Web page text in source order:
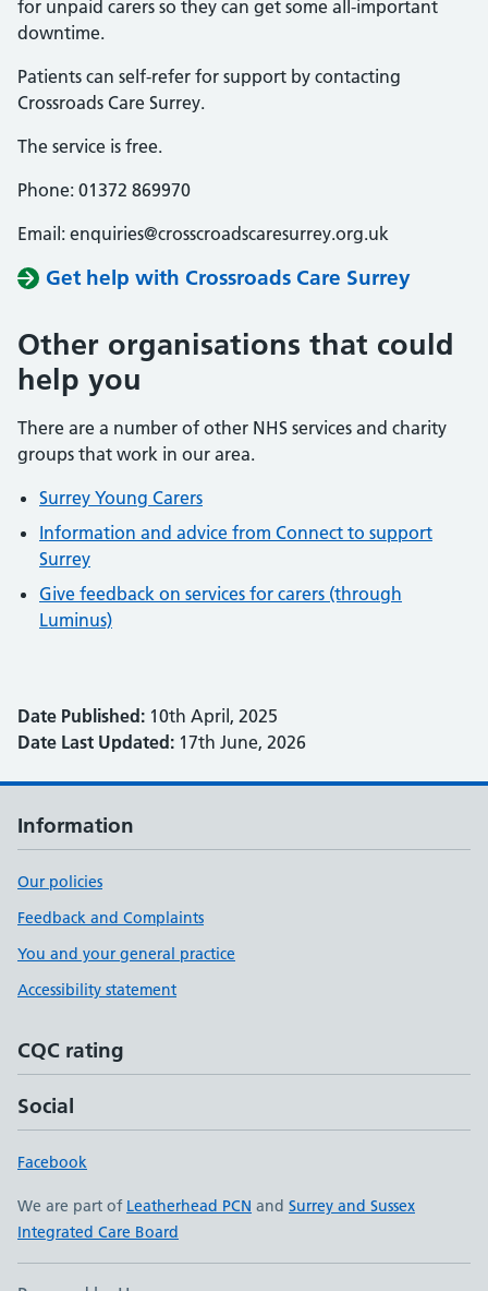
for unpaid carers so they can get some all-important
downtime.
Patients can self-refer for support by contacting
Crossroads Care Surrey.
The service is free.
Phone: 01372 869970
Email: enquiries@crosscroadscaresurrey.org.uk
Get help with Crossroads Care Surrey
Other organisations that could
help you
There are a number of other NHS services and charity
groups that work in our area.
Surrey Young Carers
Information and advice from Connect to support
Surrey
Give feedback on services for carers (through
Luminus)
Date Published: 10th April, 2025
Date Last Updated: 17th June, 2026
Information
Our policies
Feedback and Complaints
You and your general practice
Accessibility statement
CQC rating
Social
Facebook
We are part of Leatherhead PCN and Surrey and Sussex
Integrated Care Board